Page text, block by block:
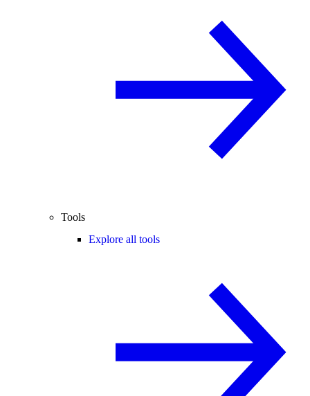
Tools
Explore all tools